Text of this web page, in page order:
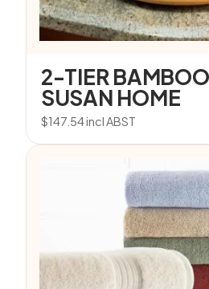
2-TIER
SUSAN HOME
$147.54incl ABST